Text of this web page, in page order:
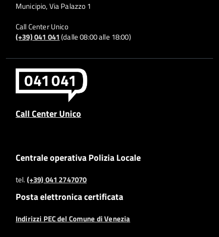
Municipio, Via Palazzo 1
Call Center Unico
(+39) 041 041(dalle 08:00 alle 18:00)
Call Center Unico
Centrale operativa Polizia Locale
tel.(+39) 041 2747070
Posta elettronica certificata
Indirizzi PEC del Comune di Venezia